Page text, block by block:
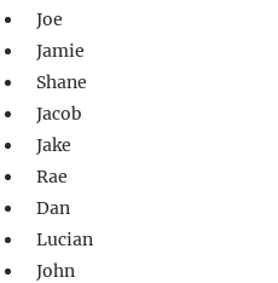
Joe
Jamie
Shane
Jacob
Jake
Rae
Dan
Lucian
John